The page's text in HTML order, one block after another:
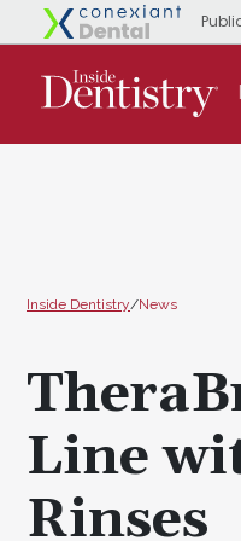
Inside Dentistry/News
Line
Rinses